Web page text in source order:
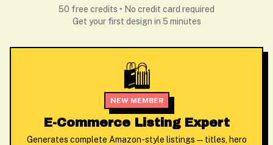
50 free credits • No credit card required
Get your first design in 5 minutes
🛍️
NEW MEMBER
E-Commerce Listing Expert
Generates complete Amazon-style listings — titles, hero